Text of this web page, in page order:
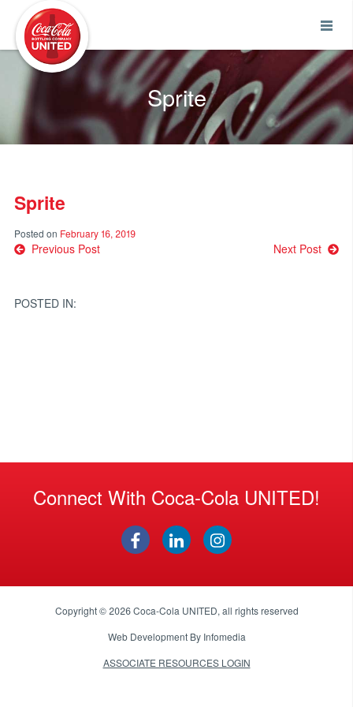
Sprite
Sprite
Posted on February 16, 2019
Post
Previous Post Next Post
POSTED IN:
Connect With Coca-Cola UNITED!
Copyright © 2026Coca-Cola UNITED, all rights reserved
Web Development By Infomedia
ASSOCIATE RESOURCES LOGIN